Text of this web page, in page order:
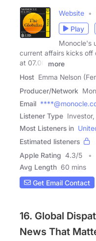
Website
Play
Monocle's
current affairs kicks off
at 07.00
more
Host Emma Nelson
Producer/Network
Email
Listener Type
Most Listeners in
Estimated listeners
Apple Rating 4.3/5
Avg Length 60 mins
Get Email Contact
16. Global
News That